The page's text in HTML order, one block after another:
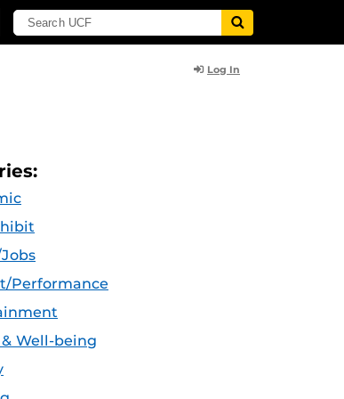
Log In
Performance
Well-being